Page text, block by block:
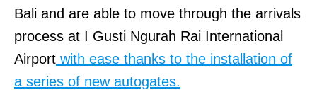
Bali and are able to move through the arrivals
process at I Gusti Ngurah Rai International
Airport with ease thanks to the installation of
a series of new autogates.